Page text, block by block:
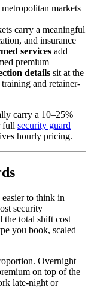
markets
carry a meaningful
and insurance
services add
premium
details sit at the
and retainer-
carry a 10–25%
full security guard
hourly pricing.
to think in
security
the total shift cost
you book, scaled
Overnight
on top of the
late-night or